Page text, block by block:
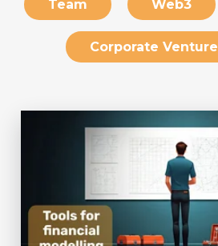
Team Web3
Corporate Venture